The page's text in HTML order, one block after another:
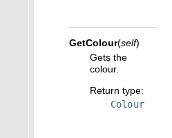
GetColour(self)
Gets the
colour.
Return type:
Colour